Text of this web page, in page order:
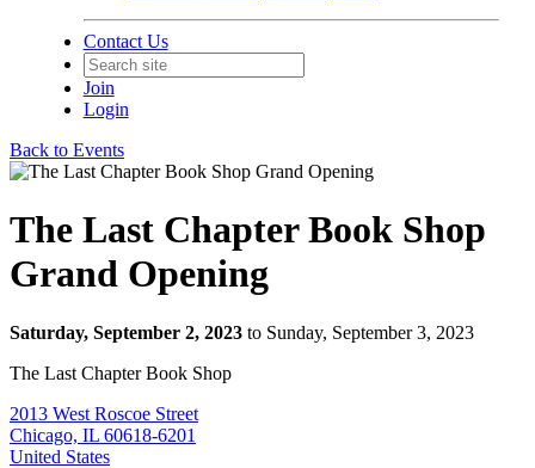
Contact Us
Join
Login
Back to Events
The Last Chapter Book Shop
Grand Opening
Saturday, September 2, 2023 to Sunday, September 3, 2023
The Last Chapter Book Shop
2013 West Roscoe Street
Chicago, IL 60618-6201
United States